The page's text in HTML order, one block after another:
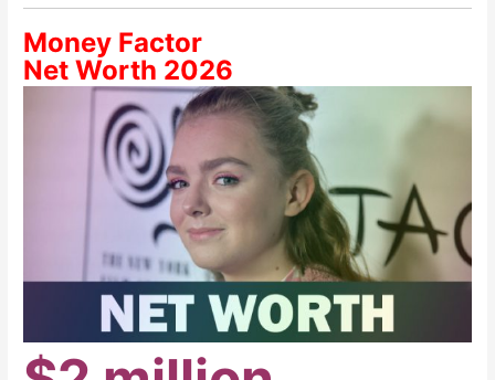
Money Factor
Net Worth 2026